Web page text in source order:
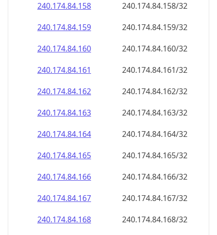
240.174.84.158
240.174.84.158/32
240.174.84.159
240.174.84.159/32
240.174.84.160
240.174.84.160/32
240.174.84.161
240.174.84.161/32
240.174.84.162
240.174.84.162/32
240.174.84.163
240.174.84.163/32
240.174.84.164
240.174.84.164/32
240.174.84.165
240.174.84.165/32
240.174.84.166
240.174.84.166/32
240.174.84.167
240.174.84.167/32
240.174.84.168
240.174.84.168/32